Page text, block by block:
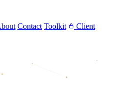
Contact Toolkit
Client